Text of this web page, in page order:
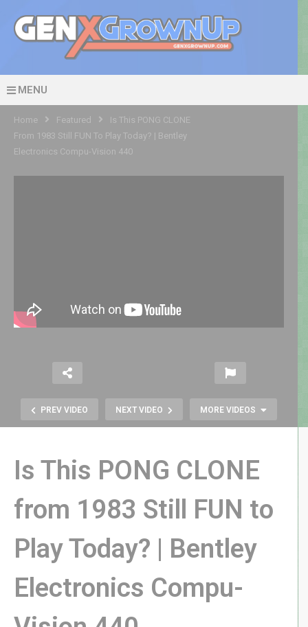
MENU
Home Featured
Is This PONG CLONE
From 1983 Still FUN To Play Today? | Bentley
Electronics Compu-Vision 440
PREV VIDEO NEXT VIDEO MORE VIDEOS
RETRO REWIND | I Just Wanna Fix
My Broken Tapes!
Is This PONG CLONE
from 1983 Still FUN to
Play Today? | Bentley
Electronics Compu-